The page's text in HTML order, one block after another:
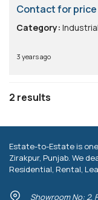
Contact for price
Category:
3 years ago
2 results
Estate-to-Estate is
Zirakpur, Punjab. We
Residential, Rental,
Showroom No: 2,